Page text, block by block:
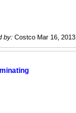
by: Costco Mar 16, 2013